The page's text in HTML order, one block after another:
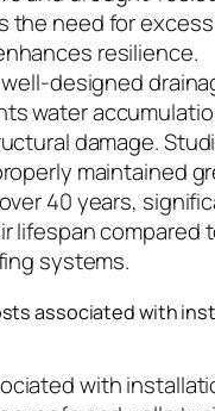
the need for
resilience.
designed
water
damage.
maintained
40 years,
lifespan compared
systems.
associated with
with